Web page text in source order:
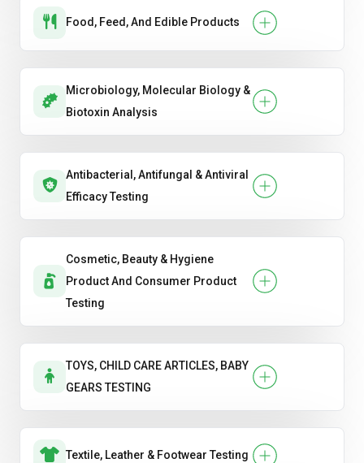
Food, Feed, And Edible Products
Microbiology, Molecular Biology &
Biotoxin Analysis
Antibacterial, Antifungal & Antiviral
Efficacy Testing
Cosmetic, Beauty & Hygiene
Product And Consumer Product
Testing
TOYS, CHILD CARE ARTICLES, BABY
GEARS TESTING
Textile, Leather & Footwear Testing